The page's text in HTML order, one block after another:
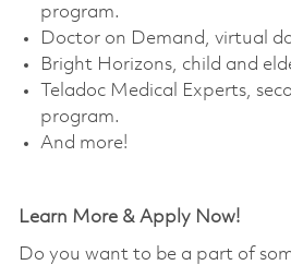
program. ​
Doctor on Demand, virtual
Bright Horizons, child and
Teladoc Medical Experts,
program. ​
And more!
Learn More & Apply Now!
Do you want to be a part of